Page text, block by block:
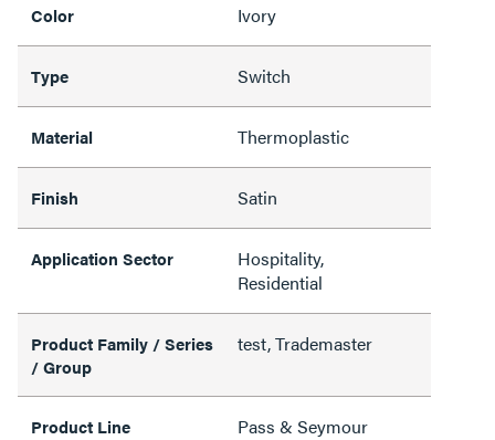
Color Ivory
Type Switch
Material Thermoplastic
Finish Satin
Application Sector
Hospitality,
Residential
Product Family / Series
/ Group
test, Trademaster
Product Line Pass & Seymour